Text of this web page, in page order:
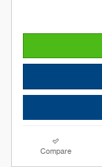
Compare